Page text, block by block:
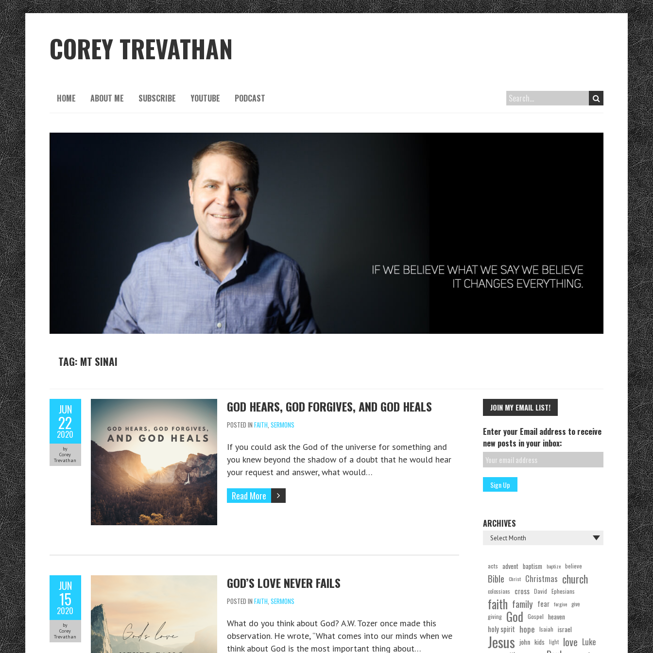
COREY TREVATHAN
HOME ABOUT ME SUBSCRIBE YOUTUBE PODCAST
TAG: MT SINAI
JUN
22
2020
by
Corey
Trevathan
GOD HEARS, GOD FORGIVES, AND GOD HEALS
POSTED IN FAITH, SERMONS
If you could ask the God of the universe for something and
you knew beyond the shadow of a doubt that he would hear
your request and answer, what would…
Read More
JUN
15
2020
by
Corey
Trevathan
GOD’S LOVE NEVER FAILS
POSTED IN FAITH, SERMONS
What do you think about God? A.W. Tozer once made this
observation. He wrote, “What comes into our minds when we
think about God is the most important thing about…
JOIN MY EMAIL LIST!
Enter your Email address to receive
new posts in your inbox:
ARCHIVES
acts advent baptism baptize believe
Bible Christ Christmas church
colossians cross David Ephesians
faith family fear forgive give
giving God Gospel heaven
holy spirit hope Isaiah israel
Jesus john kids light love Luke